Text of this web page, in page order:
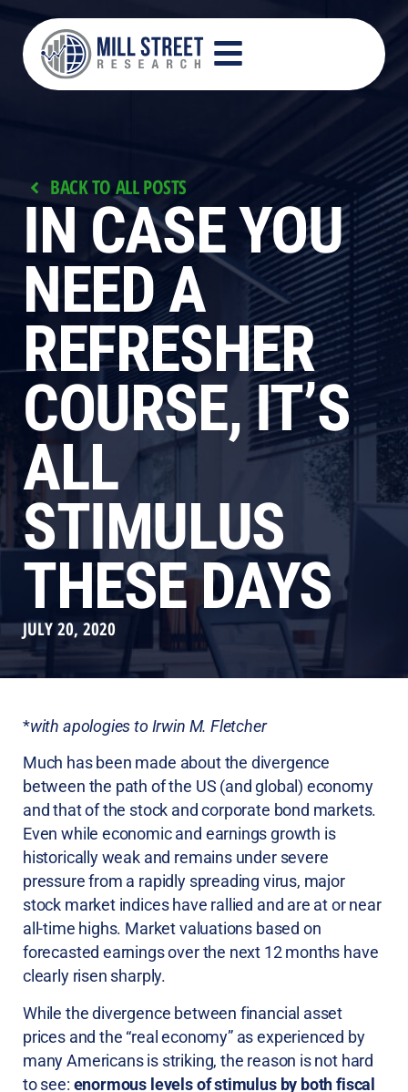
BACK TO ALL POSTS
IN CASE YOU
NEED A
REFRESHER
COURSE, IT’S
ALL
STIMULUS
THESE DAYS
JULY 20, 2020
*with apologies to Irwin M. Fletcher
Much has been made about the divergence
between the path of the US (and global) economy
and that of the stock and corporate bond markets.
Even while economic and earnings growth is
historically weak and remains under severe
pressure from a rapidly spreading virus, major
stock market indices have rallied and are at or near
all-time highs. Market valuations based on
forecasted earnings over the next 12 months have
clearly risen sharply.
While the divergence between financial asset
prices and the “real economy” as experienced by
many Americans is striking, the reason is not hard
to see: enormous levels of stimulus by both fiscal